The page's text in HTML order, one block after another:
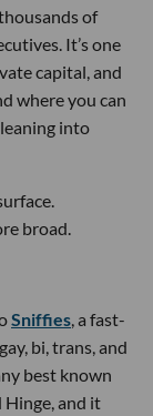
of
It’s one
capital, and
where you can
into
broad.
Sniffies, a fast-
bi, trans, and
best known
and it